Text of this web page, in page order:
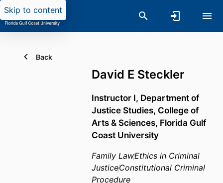
Skip to content
Back
David E Steckler
Instructor I, Department of
Justice Studies, College of
Arts & Sciences, Florida Gulf
Coast University
Family LawEthics in Criminal
JusticeConstitutional Criminal
Procedure